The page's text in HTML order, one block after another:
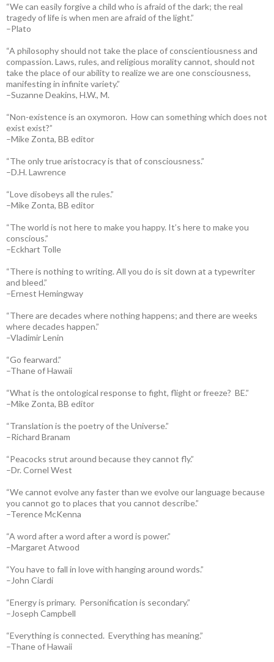
“We can easily forgive a child who is afraid of the dark; the real
tragedy of life is when men are afraid of the light.”
–Plato
“A philosophy should not take the place of conscientiousness and
compassion. Laws, rules, and religious morality cannot, should not
take the place of our ability to realize we are one consciousness,
manifesting in infinite variety.”
–Suzanne Deakins, H.W., M.
“Non-existence is an oxymoron. How can something which does not
exist exist?”
–Mike Zonta, BB editor
“The only true aristocracy is that of consciousness.”
–D.H. Lawrence
“Love disobeys all the rules.”
–Mike Zonta, BB editor
“The world is not here to make you happy. It’s here to make you
conscious.”
–Eckhart Tolle
“There is nothing to writing. All you do is sit down at a typewriter
and bleed.”
–Ernest Hemingway
“There are decades where nothing happens; and there are weeks
where decades happen.”
–Vladimir Lenin
“Go fearward.”
–Thane of Hawaii
“What is the ontological response to fight, flight or freeze? BE.”
–Mike Zonta, BB editor
“Translation is the poetry of the Universe.”
–Richard Branam
“Peacocks strut around because they cannot fly.”
–Dr. Cornel West
“We cannot evolve any faster than we evolve our language because
you cannot go to places that you cannot describe.”
–Terence McKenna
“A word after a word after a word is power.”
–Margaret Atwood
“You have to fall in love with hanging around words.”
–John Ciardi
“Energy is primary. Personification is secondary.”
–Joseph Campbell
“Everything is connected. Everything has meaning.”
–Thane of Hawaii